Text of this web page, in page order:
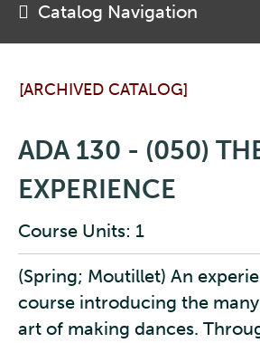
[ARCHIVED CATALOG]
ADA 130 - (050)
EXPERIENCE
Course Units: 1
(Spring; Moutillet) An
course introducing the
art of making dances.
Catalog Navigation